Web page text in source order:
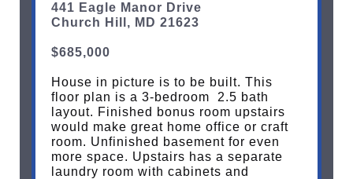
441 Eagle Manor Drive
Church Hill, MD 21623
$685,000
House in picture is to be built. This
floor plan is a 3-bedroom 2.5 bath
layout. Finished bonus room upstairs
would make great home office or craft
room. Unfinished basement for even
more space. Upstairs has a separate
laundry room with cabinets and